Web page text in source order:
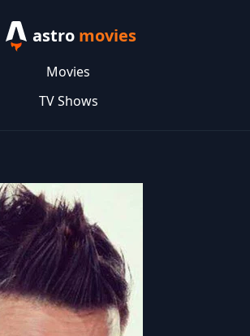
astro movies
Movies
TV Shows